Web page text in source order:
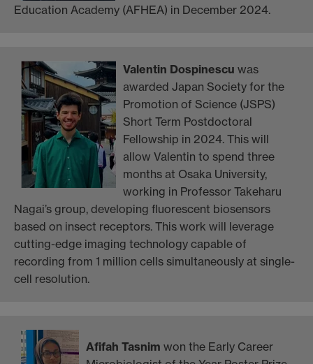
Education Academy (AFHEA) in December 2024.
Valentin Dospinescu was
awarded Japan Society for the
Promotion of Science (JSPS)
Short Term Postdoctoral
Fellowship in 2024. This will
allow Valentin to spend three
months at Osaka University,
working in Professor Takeharu
Nagai’s group, developing fluorescent biosensors
based on insect receptors. This work will leverage
cutting-edge imaging technology capable of
recording from 1 million cells simultaneously at single-
cell resolution.
Afifah Tasnim won the Early Career